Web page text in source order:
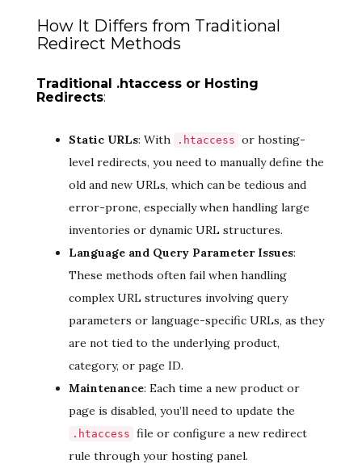
How It Differs from Traditional
Redirect Methods
Traditional .htaccess or Hosting
Redirects:
Static URLs: With .htaccess or hosting-
level redirects, you need to manually define the
old and new URLs, which can be tedious and
error-prone, especially when handling large
inventories or dynamic URL structures.
Language and Query Parameter Issues:
These methods often fail when handling
complex URL structures involving query
parameters or language-specific URLs, as they
are not tied to the underlying product,
category, or page ID.
Maintenance: Each time a new product or
page is disabled, you’ll need to update the
.htaccess file or configure a new redirect
rule through your hosting panel.